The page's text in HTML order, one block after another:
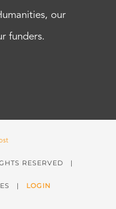
our
funders.
RESERVED |
| LOGIN